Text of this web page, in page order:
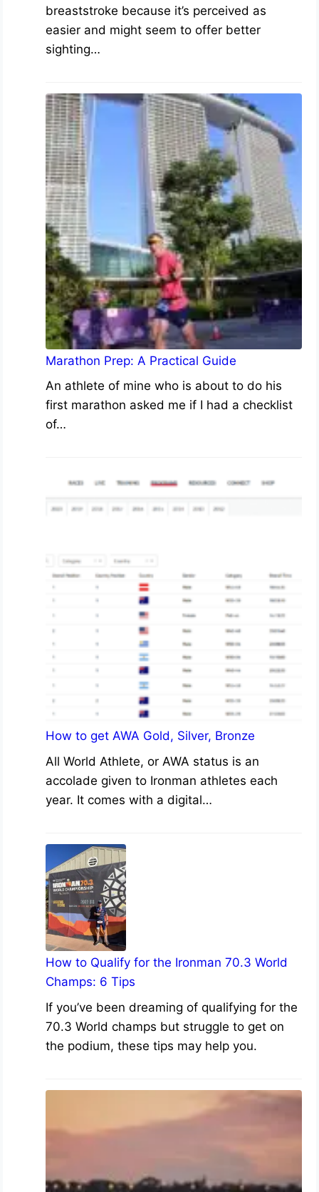
breaststroke because it’s perceived as
easier and might seem to offer better
sighting…
Marathon Prep: A Practical Guide
An athlete of mine who is about to do his
first marathon asked me if I had a checklist
of…
How to get AWA Gold, Silver, Bronze
All World Athlete, or AWA status is an
accolade given to Ironman athletes each
year. It comes with a digital…
How to Qualify for the Ironman 70.3 World
Champs: 6 Tips
If you’ve been dreaming of qualifying for the
70.3 World champs but struggle to get on
the podium, these tips may help you.